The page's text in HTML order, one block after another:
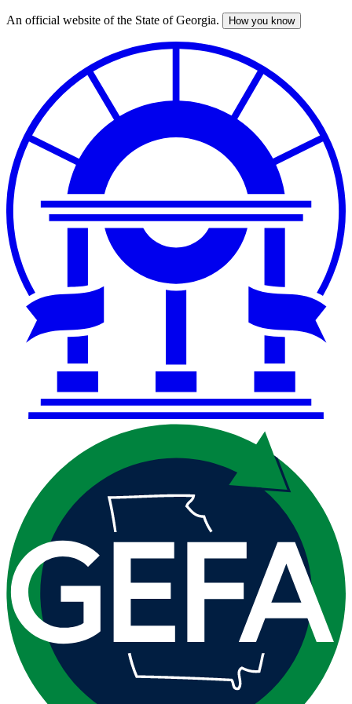
Skip
An official website of the State of Georgia. How you know